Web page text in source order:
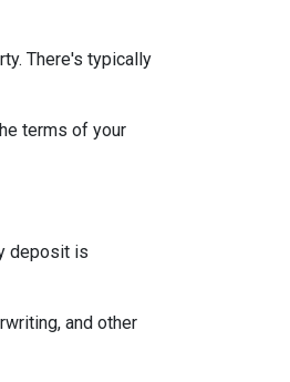
There's typically
terms of your
deposit is
and other